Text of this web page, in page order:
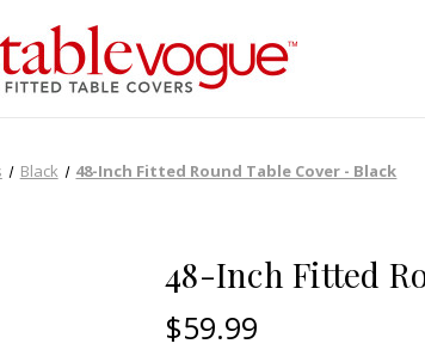
Black 48-Inch Fitted Round Table Cover - Black
48-Inch Fitted
$59.99